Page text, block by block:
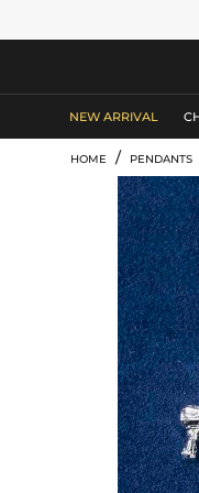
NEW ARRIVAL
HOME / PENDANTS